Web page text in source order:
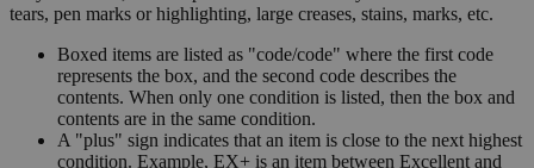
tears, pen marks or highlighting, large creases, stains, marks, etc.
Boxed items are listed as "code/code" where the first code
represents the box, and the second code describes the
contents. When only one condition is listed, then the box and
contents are in the same condition.
A "plus" sign indicates that an item is close to the next highest
condition. Example, EX+ is an item between Excellent and